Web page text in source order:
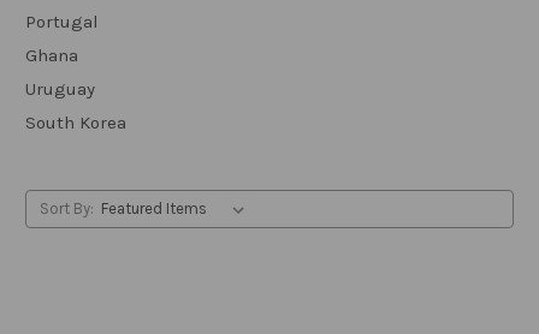
Portugal
Ghana
Uruguay
South Korea
Sort By: